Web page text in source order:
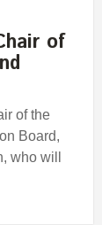
of
of the
Board,
who will